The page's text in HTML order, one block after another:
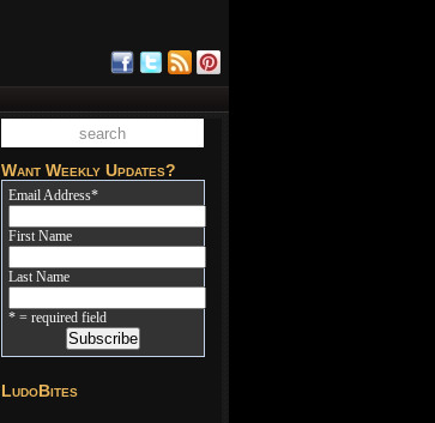
Want Weekly Updates?
Email Address*
First Name
Last Name
* = required field
LudoBites